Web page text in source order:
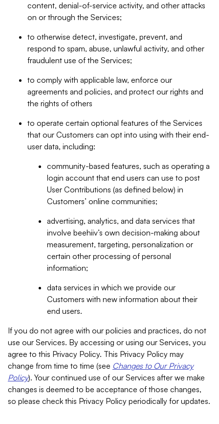
content, denial-of-service activity, and other attacks
on or through the Services;
to otherwise detect, investigate, prevent, and
respond to spam, abuse, unlawful activity, and other
fraudulent use of the Services;
to comply with applicable law, enforce our
agreements and policies, and protect our rights and
the rights of others
to operate certain optional features of the Services
that our Customers can opt into using with their end-
user data, including:
community-based features, such as operating a
login account that end users can use to post
User Contributions (as defined below) in
Customers’ online communities;
advertising, analytics, and data services that
involve beehiiv’s own decision-making about
measurement, targeting, personalization or
certain other processing of personal
information;
data services in which we provide our
Customers with new information about their
end users.
If you do not agree with our policies and practices, do not
use our Services. By accessing or using our Services, you
agree to this Privacy Policy. This Privacy Policy may
change from time to time (see Changes to Our Privacy
Policy). Your continued use of our Services after we make
changes is deemed to be acceptance of those changes,
so please check this Privacy Policy periodically for updates.